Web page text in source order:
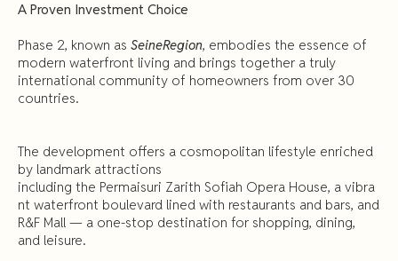
A Proven Investment Choice
Phase 2, known as SeineRegion, embodies the essence of
modern waterfront living and brings together a truly
international community of homeowners from over 30
countries.
The development offers a cosmopolitan lifestyle enriched
by landmark attractions
including the Permaisuri Zarith Sofiah Opera House, a vibra
nt waterfront boulevard lined with restaurants and bars, and
R&F Mall — a one-stop destination for shopping, dining,
and leisure.